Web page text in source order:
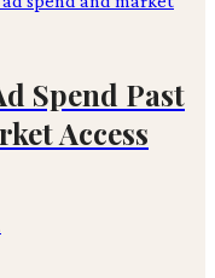
Spend Past
Access